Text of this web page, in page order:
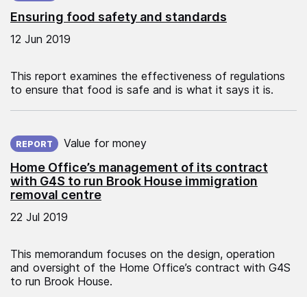
Ensuring food safety and standards
12 Jun 2019
This report examines the effectiveness of regulations
to ensure that food is safe and is what it says it is.
Home Office’s management of its contract
with G4S to run Brook House immigration
removal centre
REPORT Value for money
22 Jul 2019
This memorandum focuses on the design, operation
and oversight of the Home Office’s contract with G4S
to run Brook House.